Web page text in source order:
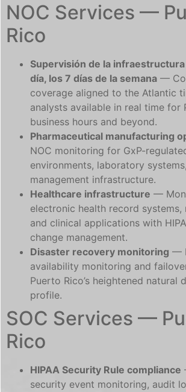
NOC Services —
Rico
Supervisión de la
día, los 7 días de la semana —
coverage aligned to the Atlantic
analysts available in real time for
business hours and beyond.
Pharmaceutical manufacturing
NOC monitoring for GxP-
environments, laboratory
management infrastructure.
Healthcare infrastructure —
electronic health record systems,
and clinical applications with
change management.
Disaster recovery monitoring —
availability monitoring and
Puerto Rico’s heightened natural
profile.
SOC Services —
Rico
HIPAA Security Rule compliance
security event monitoring, audit